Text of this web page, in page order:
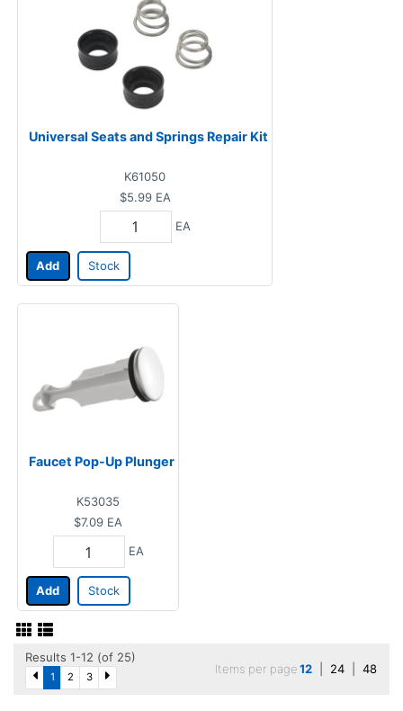
Universal Seats and Springs Repair Kit
K61050
$5.99 EA
EA
Add Stock
Faucet Pop-Up Plunger
K53035
$7.09 EA
EA
Add Stock
Results 1-12 (of 25)
1 2 3
Items per page12 24 48